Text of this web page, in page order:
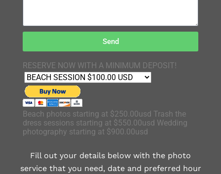
Send
RESERVE NOW WITH A MINIMUM DEPOSIT!
Beach photos starting at $250.00usd Trash the
dress sessions starting at $550.00usd Wedding
photography starting at $900.00usd
Fill out your details below with the photo
service that you need, date and preferred hour